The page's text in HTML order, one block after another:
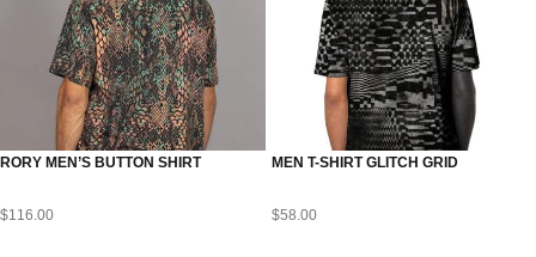
RORY MEN’S BUTTON SHIRT
$116.00
MEN T-SHIRT GLITCH GRID
$58.00